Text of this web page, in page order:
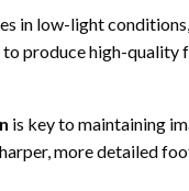
in low-light conditions,
produce high-quality
is key to maintaining
more detailed